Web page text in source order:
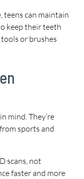
teens can maintain
keep their teeth
or brushes
mind. They’re
sports and
scans, not
faster and more